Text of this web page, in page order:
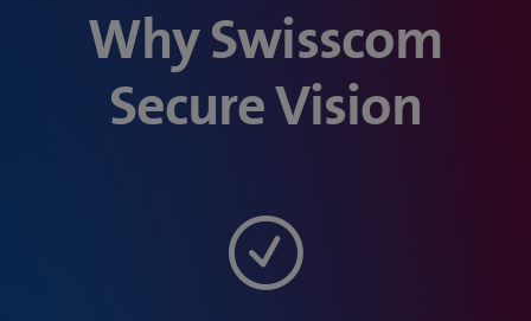
Why Swisscom
Secure Vision